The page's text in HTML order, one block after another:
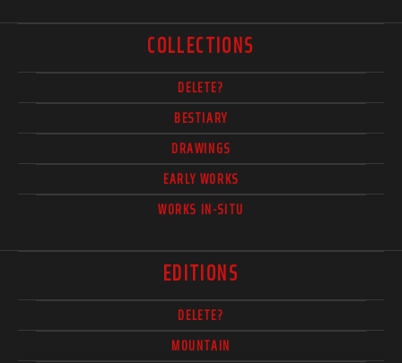
COLLECTIONS
DELETE?
BESTIARY
DRAWINGS
EARLY WORKS
WORKS IN-SITU
EDITIONS
DELETE?
MOUNTAIN